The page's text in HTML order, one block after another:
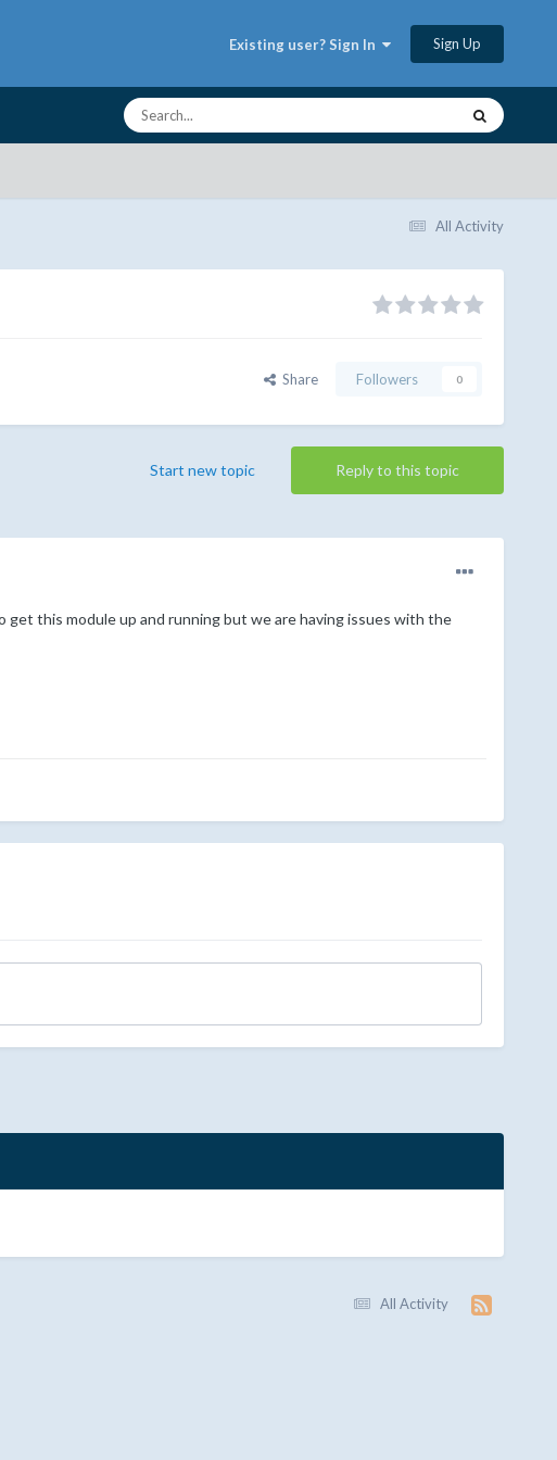
Existing user? Sign In Sign Up
All Activity
Share Followers 0
Reply to this topic
Start new topic
this module up and running but we are having issues with the
All Activity